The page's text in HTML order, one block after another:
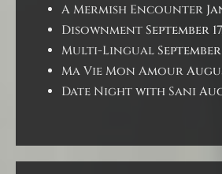
A Mermish Encounter
DisownmentSeptember
Multi-Lingual
Ma Vie Mon Amour
Date Night with Sani